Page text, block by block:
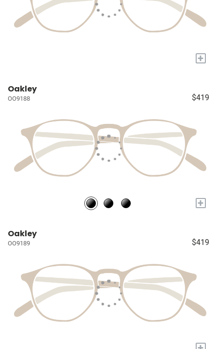
+
Oakley
OO9188 $419
+
Oakley
OO9189 $419